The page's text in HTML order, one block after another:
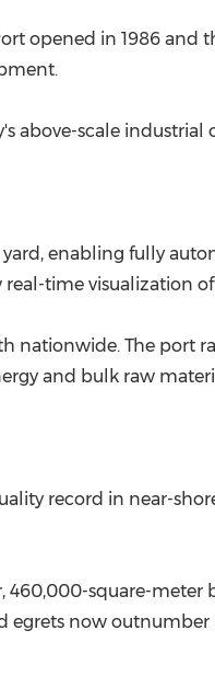
Cup
opened in 1986 and
above-scale industrial
enabling fully
time visualization
nationwide. The port
and bulk raw
record in near-
460,000-square-meter
egrets now